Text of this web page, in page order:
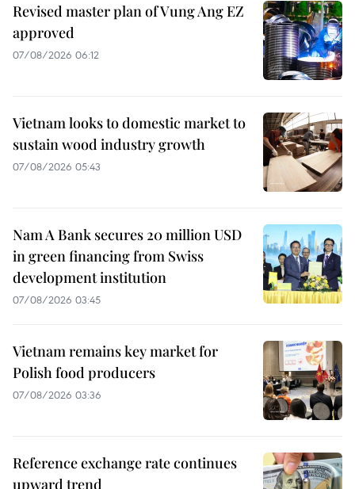
Revised master plan of Vung Ang EZ
approved
07/08/2026 06:12
Vietnam looks to domestic market to
sustain wood industry growth
07/08/2026 05:43
Nam A Bank secures 20 million USD
in green financing from Swiss
development institution
07/08/2026 03:45
Vietnam remains key market for
Polish food producers
07/08/2026 03:36
Reference exchange rate continues
upward trend